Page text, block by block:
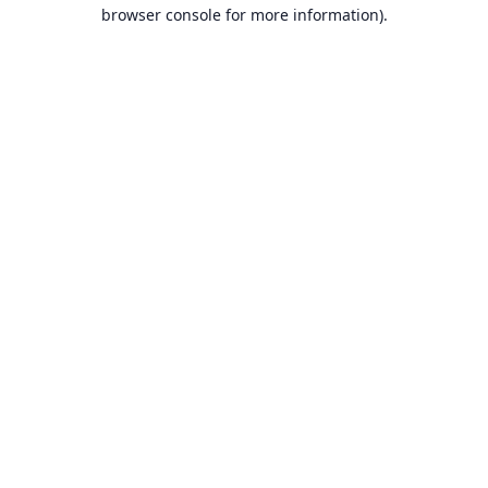
browser console for more information).